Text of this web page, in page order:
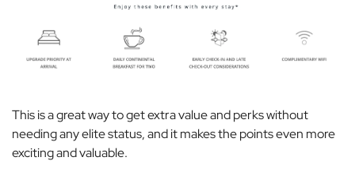
This is a great way to get extra value and perks without
needing any elite status, and it makes the points even more
exciting and valuable.